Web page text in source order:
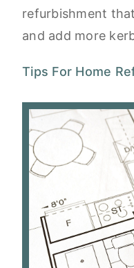
refurbishment
and add more
Tips For Home